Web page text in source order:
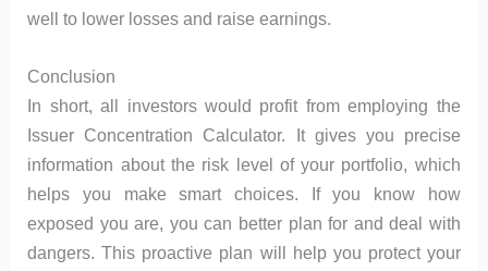
well to lower losses and raise earnings.
Conclusion
In short, all investors would profit from employing the
Issuer Concentration Calculator. It gives you precise
information about the risk level of your portfolio, which
helps you make smart choices. If you know how
exposed you are, you can better plan for and deal with
dangers. This proactive plan will help you protect your